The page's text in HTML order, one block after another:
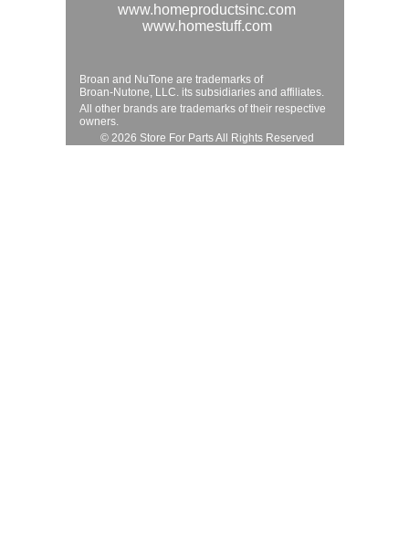
www.homeproductsinc.com
www.homestuff.com
Broan and NuTone are trademarks of
Broan-Nutone, LLC. its subsidiaries and affiliates.
All other brands are trademarks of their respective
owners.
© 2026 Store For Parts All Rights Reserved